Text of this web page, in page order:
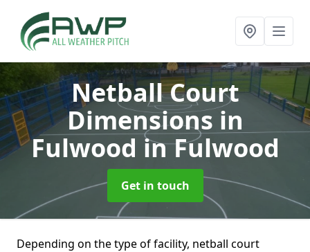
Netball Court
Dimensions in
Fulwood in Fulwood
Get in touch
Depending on the type of facility, netball court